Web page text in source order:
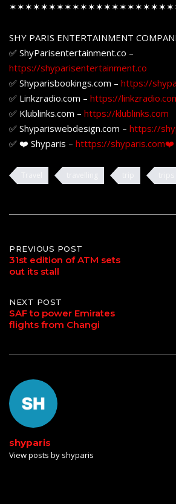
SHY PARIS ENTERTAINMENT
✅ ShyParisentertainment.co –
https://shyparisentertainment.co
✅ Shyparisbookings.com – https://
✅ Linkzradio.com – https://
✅ Klublinks.com – https://klublinks.com
✅ Shypariswebdesign.com – https://
✅ ❤️ Shyparis – htttps://shyparis.com❤️
Post
navigation
PREVIOUS POST
31st edition of ATM sets
out its stall
NEXT POST
SAF to power Emirates
flights from Changi
shyparis
View posts by shyparis